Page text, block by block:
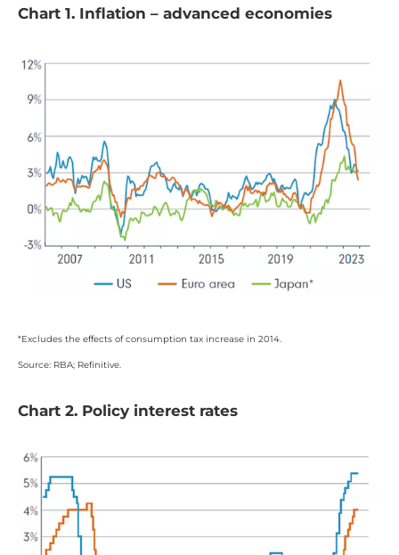
Chart 1. Inflation – advanced economies
*Excludes the effects of consumption tax increase in 2014.
Source: RBA; Refinitive.
Chart 2. Policy interest rates